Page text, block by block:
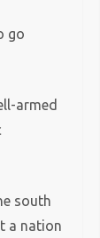
go
armed
south
a nation